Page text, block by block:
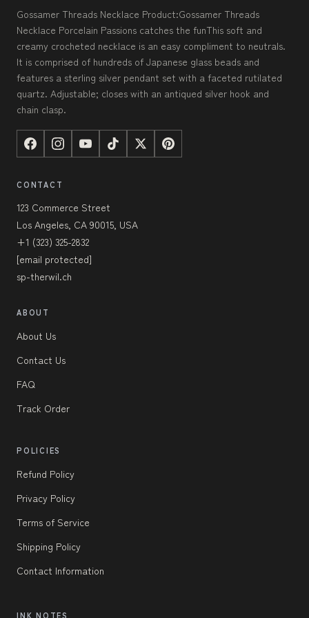
Gossamer Threads Necklace Product:Gossamer Threads
Necklace Porcelain Passions catches the funThis soft and
creamy crocheted necklace is an easy compliment to neutrals.
It is comprised of hundreds of Japanese glass beads and
features a sterling silver pendant set with a faceted rutilated
quartz. Adjustable; closes with an antiqued silver hook and
chain clasp.
CONTACT
123 Commerce Street
Los Angeles, CA 90015, USA
+1 (323) 325-2832
[email protected]
sp-therwil.ch
ABOUT
About Us
Contact Us
FAQ
Track Order
POLICIES
Refund Policy
Privacy Policy
Terms of Service
Shipping Policy
Contact Information
INK NOTES